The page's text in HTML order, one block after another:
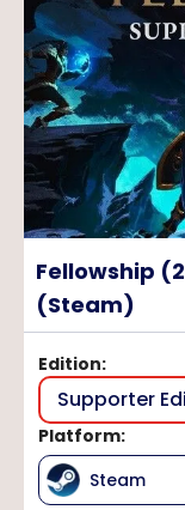
Fellowship
(Steam)
Edition:
Supporter
Platform:
Steam